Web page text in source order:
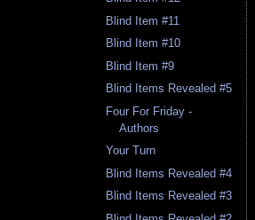
Blind Item #11
Blind Item #10
Blind Item #9
Blind Items Revealed #5
Four For Friday -
Authors
Your Turn
Blind Items Revealed #4
Blind Items Revealed #3